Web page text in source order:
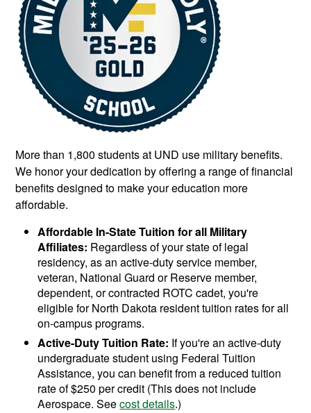
More than 1,800 students at UND use military benefits.
We honor your dedication by offering a range of financial
benefits designed to make your education more
affordable.
Affordable In-State Tuition for all Military
Affiliates: Regardless of your state of legal
residency, as an active-duty service member,
veteran, National Guard or Reserve member,
dependent, or contracted ROTC cadet, you're
eligible for North Dakota resident tuition rates for all
on-campus programs.
Active-Duty Tuition Rate: If you're an active-duty
undergraduate student using Federal Tuition
Assistance, you can benefit from a reduced tuition
rate of $250 per credit (This does not include
Aerospace. Seecost details.)